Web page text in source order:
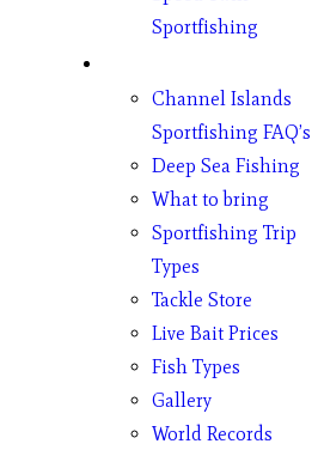
Sportfishing
Channel Islands
Sportfishing FAQ’s
Deep Sea Fishing
What to bring
Sportfishing Trip
Types
Tackle Store
Live Bait Prices
Fish Types
Gallery
World Records